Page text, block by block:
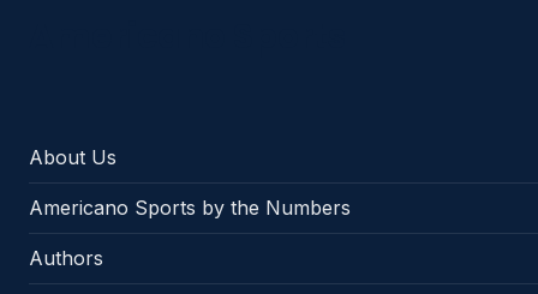
About Us
Americano Sports by the Numbers
Authors